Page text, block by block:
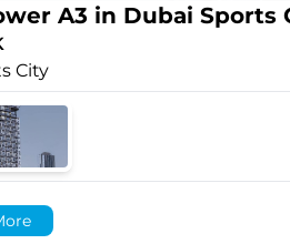
A3 in Dubai Sports
City